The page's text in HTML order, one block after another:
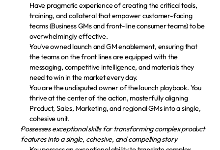
Have pragmatic experience of creating the critical tools,
training, and collateral that empower customer-facing
teams (Business GMs and front-line consumer teams) to be
overwhelmingly effective.
You've owned launch and GM enablement, ensuring that
the teams on the front lines are equipped with the
messaging, competitive intelligence, and materials they
need to win in the market every day.
You are the undisputed owner of the launch playbook. You
thrive at the center of the action, masterfully aligning
Product, Sales, Marketing, and regional GMs into a single,
cohesive unit.
Possesses exceptional skills for transforming complex product
features into a single, cohesive, and compelling story